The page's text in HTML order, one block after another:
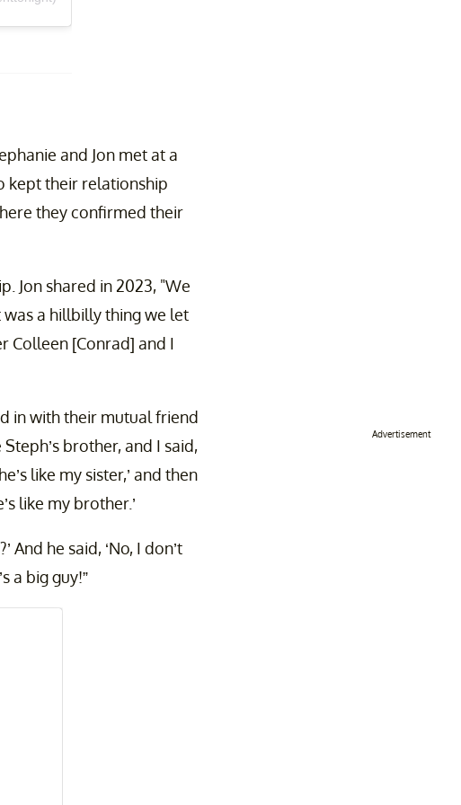
and Jon met at a
kept their relationship
they confirmed their
Jon shared in 2023, "We
was a hillbilly thing we let
Colleen [Conrad] and I
in with their mutual friend
brother, and I said,
like my sister,’ and then
like my brother.’
And he said, ‘No, I don’t
a big guy!”
Advertisement